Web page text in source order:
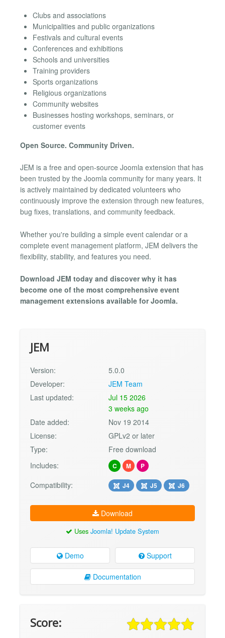
Clubs and associations
Municipalities and public organizations
Festivals and cultural events
Conferences and exhibitions
Schools and universities
Training providers
Sports organizations
Religious organizations
Community websites
Businesses hosting workshops, seminars, or
customer events
Open Source. Community Driven.
JEM is a free and open-source Joomla extension that has
been trusted by the Joomla community for many years. It
is actively maintained by dedicated volunteers who
continuously improve the extension through new features,
bug fixes, translations, and community feedback.
Whether you're building a simple event calendar or a
complete event management platform, JEM delivers the
flexibility, stability, and features you need.
Download JEM today and discover why it has
become one of the most comprehensive event
management extensions available for Joomla.
JEM
Version:
5.0.0
Developer:
JEM Team
Last updated:
Jul 15 2026
3 weeks ago
Date added:
Nov 19 2014
License:
GPLv2 or later
Type:
Free download
Includes:
C M P
Compatibility: J4 J5 J6
Download
Uses Joomla! Update System
Demo Support
Documentation
Score: